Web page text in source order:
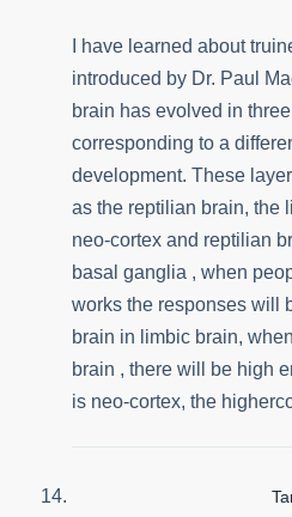
I have learned about
introduced by Dr. Paul
brain has evolved in
corresponding to a
development. These
as the reptilian brain, the
neo-cortex and reptilian
basal ganglia , when
works the responses will
brain in limbic brain,
brain , there will be high
is neo-cortex, the